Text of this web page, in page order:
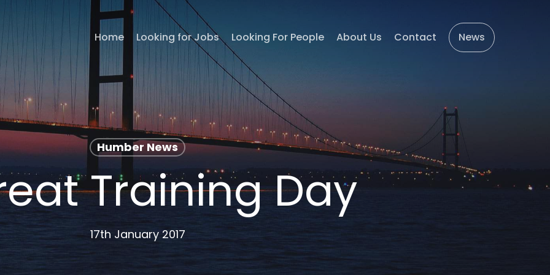
Home Looking for Jobs Looking For People About Us Contact News
Humber News
Training Day
17th January 2017